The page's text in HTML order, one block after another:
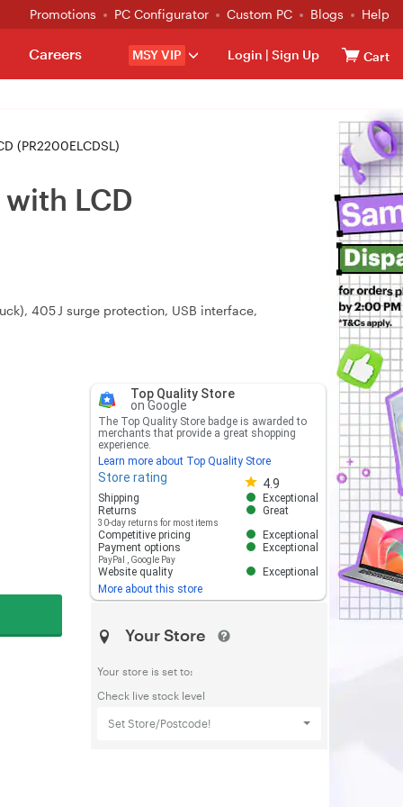
Promotions PC Configurator Custom PC Blogs Help
MSY VIP Login | Sign Up Cart
Careers
(PR2200ELCDSL)
LCD
405 J surge protection, USB interface,
Top Quality Store
on Google
The Top Quality Store badge is awarded to
merchants that provide a great shopping
experience.
Learn more about Top Quality Store
Store rating 4.9
Store rating 4.8 out of 5
Shipping
Exceptional
Returns
30-day returns for most items
Great
Competitive pricing
Exceptional
Payment options
PayPal Google Pay
Exceptional
Website quality
Exceptional
More about this store
Your Store
Your store is set to:
Check live stock level
Set Store/Postcode!